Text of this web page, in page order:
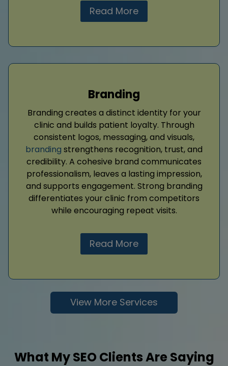
Read More
Branding
Branding creates a distinct identity for your
clinic and builds patient loyalty. Through
consistent logos, messaging, and visuals,
branding strengthens recognition, trust, and
credibility. A cohesive brand communicates
professionalism, leaves a lasting impression,
and supports engagement. Strong branding
differentiates your clinic from competitors
while encouraging repeat visits.
Read More
View More Services
What My SEO Clients Are Saying